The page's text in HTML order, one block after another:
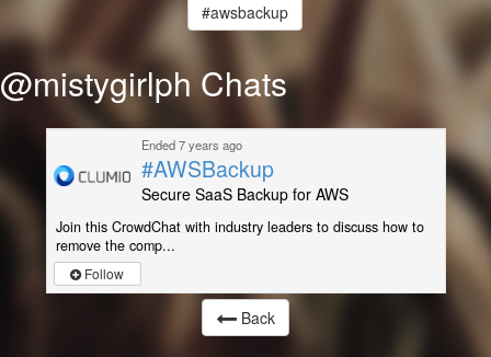
#awsbackup
@mistygirlph Chats
Ended 7 years ago
#AWSBackup
Secure SaaS Backup for AWS
Join this CrowdChat with industry leaders to discuss how to
remove the comp...
Follow
Back